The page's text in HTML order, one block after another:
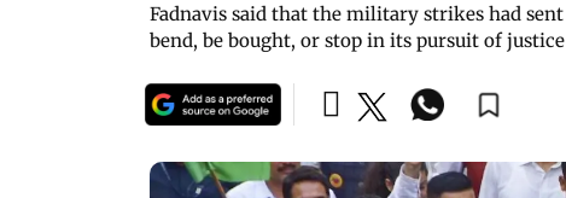
Fadnavis said that the military strikes had
bend, be bought, or stop in its pursuit of justice